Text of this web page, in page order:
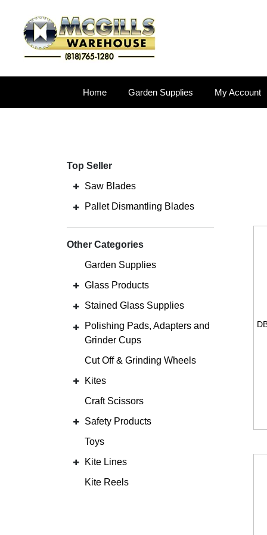
Home Garden Supplies My Account
Top Seller
Saw Blades
Pallet Dismantling Blades
Other Categories
Garden Supplies
Glass Products
Stained Glass Supplies
Polishing Pads, Adapters and
Grinder Cups
Cut Off & Grinding Wheels
Kites
Craft Scissors
Safety Products
Toys
Kite Lines
Kite Reels